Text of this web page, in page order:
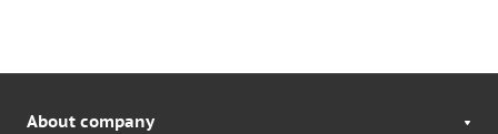
About company